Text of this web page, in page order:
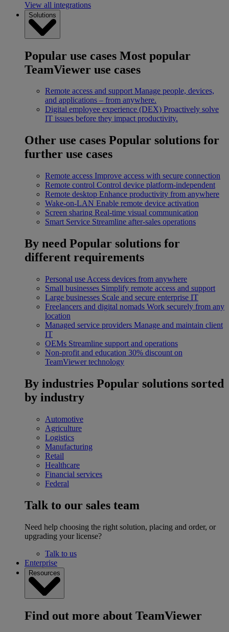
View all integrations
Solutions
Popular use cases Most popular
TeamViewer use cases
Remote access and support Manage people, devices,
and applications – from anywhere.
Digital employee experience (DEX) Proactively solve
IT issues before they impact productivity.
Other use cases Popular solutions for
further use cases
Remote access Improve access with secure connection
Remote control Control device platform-independent
Remote desktop Enhance productivity from anywhere
Wake-on-LAN Enable remote device activation
Screen sharing Real-time visual communication
Smart Service Streamline after-sales operations
By need Popular solutions for
different requirements
Personal use Access devices from anywhere
Small businesses Simplify remote access and support
Large businesses Scale and secure enterprise IT
Freelancers and digital nomads Work securely from any
location
Managed service providers Manage and maintain client
IT
OEMs Streamline support and operations
Non-profit and education 30% discount on
TeamViewer technology
By industries Popular solutions sorted
by industry
Automotive
Agriculture
Logistics
Manufacturing
Retail
Healthcare
Financial services
Federal
Talk to our sales team
Need help choosing the right solution, placing and order, or
upgrading your license?
Talk to us
Enterprise
Resources
Find out more about TeamViewer